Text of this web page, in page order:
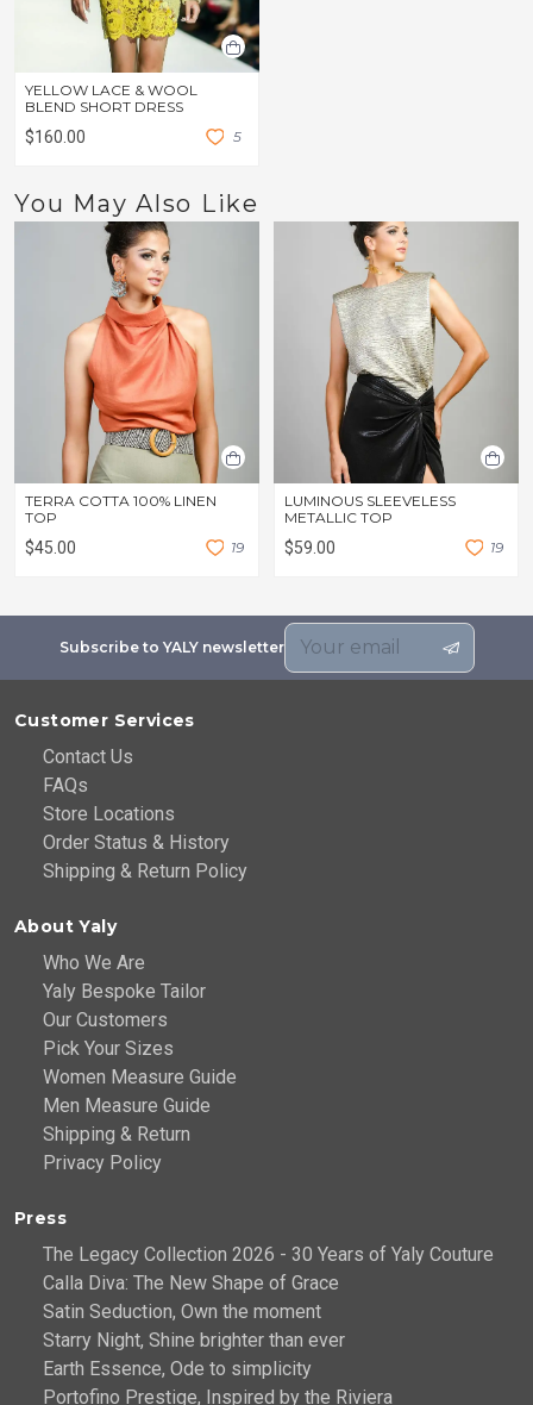
YELLOW LACE & WOOL
BLEND SHORT DRESS
$160.00 5
You May Also Like
TERRA COTTA 100% LINEN
TOP
$45.00 19
LUMINOUS SLEEVELESS
METALLIC TOP
$59.00 19
Subscribe to YALY newsletter
Customer Services
Contact Us
FAQs
Store Locations
Order Status & History
Shipping & Return Policy
About Yaly
Who We Are
Yaly Bespoke Tailor
Our Customers
Pick Your Sizes
Women Measure Guide
Men Measure Guide
Shipping & Return
Privacy Policy
Press
The Legacy Collection 2026 - 30 Years of Yaly Couture
Calla Diva: The New Shape of Grace
Satin Seduction, Own the moment
Starry Night, Shine brighter than ever
Earth Essence, Ode to simplicity
Portofino Prestige, Inspired by the Riviera